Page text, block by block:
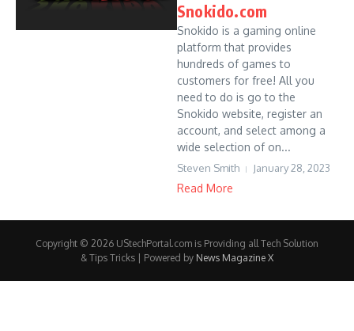
Snokido.com
Snokido is a gaming online
platform that provides
hundreds of games to
customers for free! All you
need to do is go to the
Snokido website, register an
account, and select among a
wide selection of on...
Steven Smith January 28, 2023
Read More
Copyright © 2026 UStechPortal.com is Providing all Tech Solution
& Tips Tricks | Powered by News Magazine X